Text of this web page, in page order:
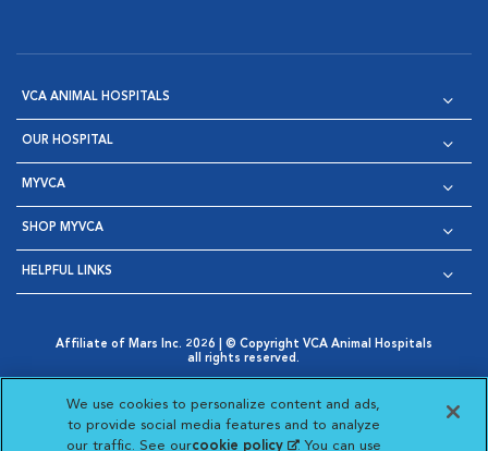
VCA ANIMAL HOSPITALS
OUR HOSPITAL
MYVCA
SHOP MYVCA
HELPFUL LINKS
Affiliate of Mars Inc. 2026 | © Copyright VCA Animal Hospitals
all rights reserved.
Opens in New Window
AdChoices
Opens in New Window
Cookie Notice
Opens in New Window
Cookies Settings
Your Privacy Choices
Opens in New Window
We use cookies to personalize content and ads,
to provide social media features and to analyze
our traffic. See ourcookie policy(opens in a new
. You can use